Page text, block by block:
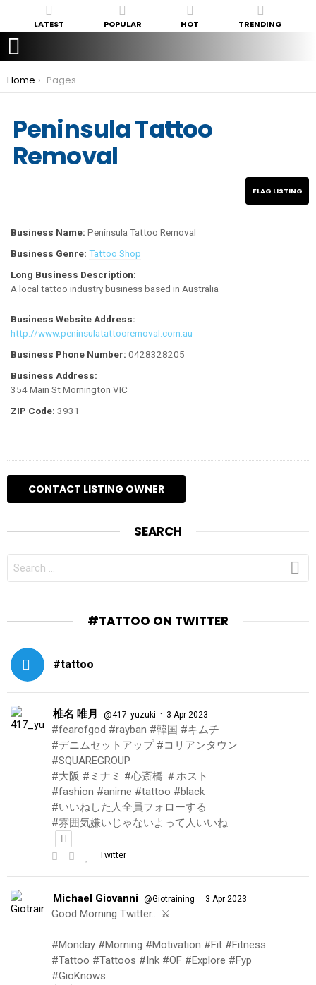
LATEST POPULAR HOT TRENDING
You are here:
Home Pages
Peninsula Tattoo
Removal
Business Name: Peninsula Tattoo Removal
Business Genre: Tattoo Shop
Long Business Description:
A local tattoo industry business based in Australia
Business Website Address:
http://www.peninsulatattooremoval.com.au
Business Phone Number: 0428328205
Business Address:
354 Main St Mornington VIC
ZIP Code: 3931
SEARCH
FOR:
#TATTOO ON TWITTER
#tattoo
椎名 唯月 @417_yuzuki · 3 Apr 2023
#fearofgod #rayban #韓国 #キムチ
#デニムセットアップ #コリアンタウン
#SQUAREGROUP
#大阪 #ミナミ #心斎橋 ＃ホスト
#fashion #anime #tattoo #black
#いいねした人全員フォローする
#雰囲気嫌いじゃないよって人いいね
Twitter
Michael Giovanni @Giotraining · 3 Apr 2023
Good Morning Twitter… ⚔️
#Monday #Morning #Motivation #Fit #Fitness
#Tattoo #Tattoos #Ink #OF #Explore #Fyp
#GioKnows